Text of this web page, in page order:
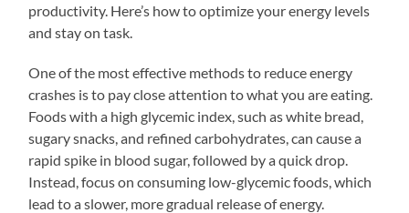
productivity. Here’s how to optimize your energy levels
and stay on task.
One of the most effective methods to reduce energy
crashes is to pay close attention to what you are eating.
Foods with a high glycemic index, such as white bread,
sugary snacks, and refined carbohydrates, can cause a
rapid spike in blood sugar, followed by a quick drop.
Instead, focus on consuming low-glycemic foods, which
lead to a slower, more gradual release of energy.